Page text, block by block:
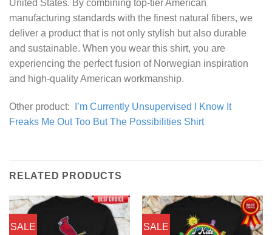
United States. By combining top-tier American
manufacturing standards with the finest natural fibers, we
deliver a product that is not only stylish but also durable
and sustainable. When you wear this shirt, you are
experiencing the perfect fusion of Norwegian inspiration
and high-quality American workmanship.
Other product:
I’m Currently Unsupervised I Know It
Freaks Me Out Too But The Possibilities Shirt
RELATED PRODUCTS
SALE SALE